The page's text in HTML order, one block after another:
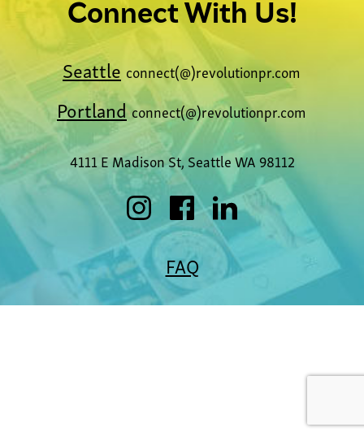
Connect With Us!
Seattle connect(@)revolutionpr.com
Portlandconnect(@)revolutionpr.com
4111 E Madison St, Seattle WA 98112
FAQ